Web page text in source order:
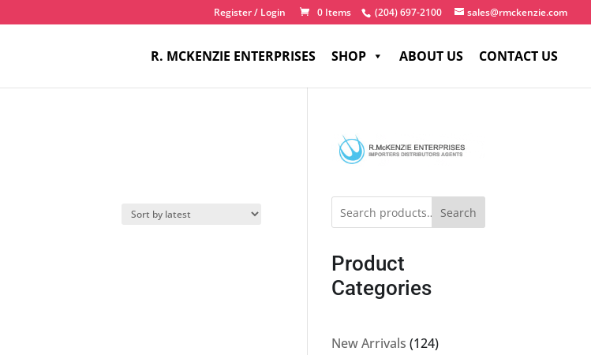
(204) 697-2100 sales@rmckenzie.com
Register / Login 0 Items
R. MCKENZIE ENTERPRISES SHOP ABOUT US CONTACT US
Search
Product
Categories
New Arrivals 124124